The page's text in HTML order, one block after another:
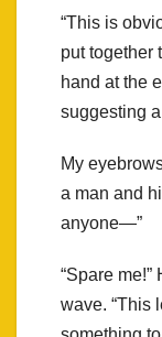
“This is
put together
hand at the
suggesting
My
a man and
anyone—”
“Spare
wave. “This